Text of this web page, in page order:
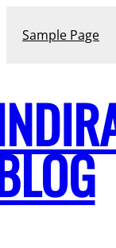
Sample Page